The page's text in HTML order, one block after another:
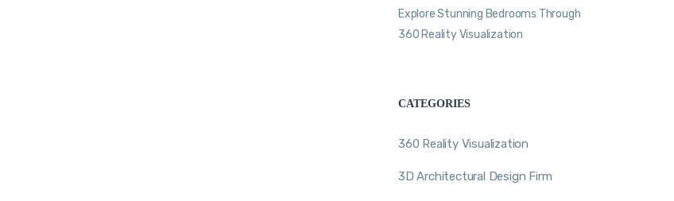
Explore Stunning Bedrooms Through
360 Reality Visualization
CATEGORIES
360 Reality Visualization
3D Architectural Design Firm